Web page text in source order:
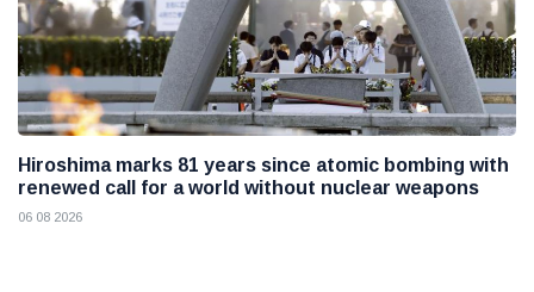
Hiroshima marks 81 years since atomic bombing with
renewed call for a world without nuclear weapons
06 08 2026